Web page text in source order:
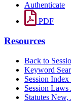
Authenticate
PDF
Resources
Back to
Keyword
Session
Session
Statutes